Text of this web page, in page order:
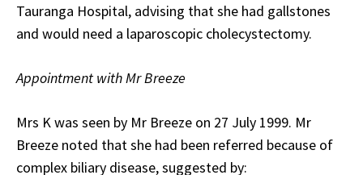
Tauranga Hospital, advising that she had gallstones
and would need a laparoscopic cholecystectomy.
Appointment with Mr Breeze
Mrs K was seen by Mr Breeze on 27 July 1999. Mr
Breeze noted that she had been referred because of
complex biliary disease, suggested by: